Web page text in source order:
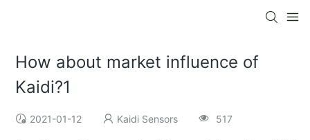
How about market influence of
Kaidi?1
2021-01-12 Kaidi Sensors 517